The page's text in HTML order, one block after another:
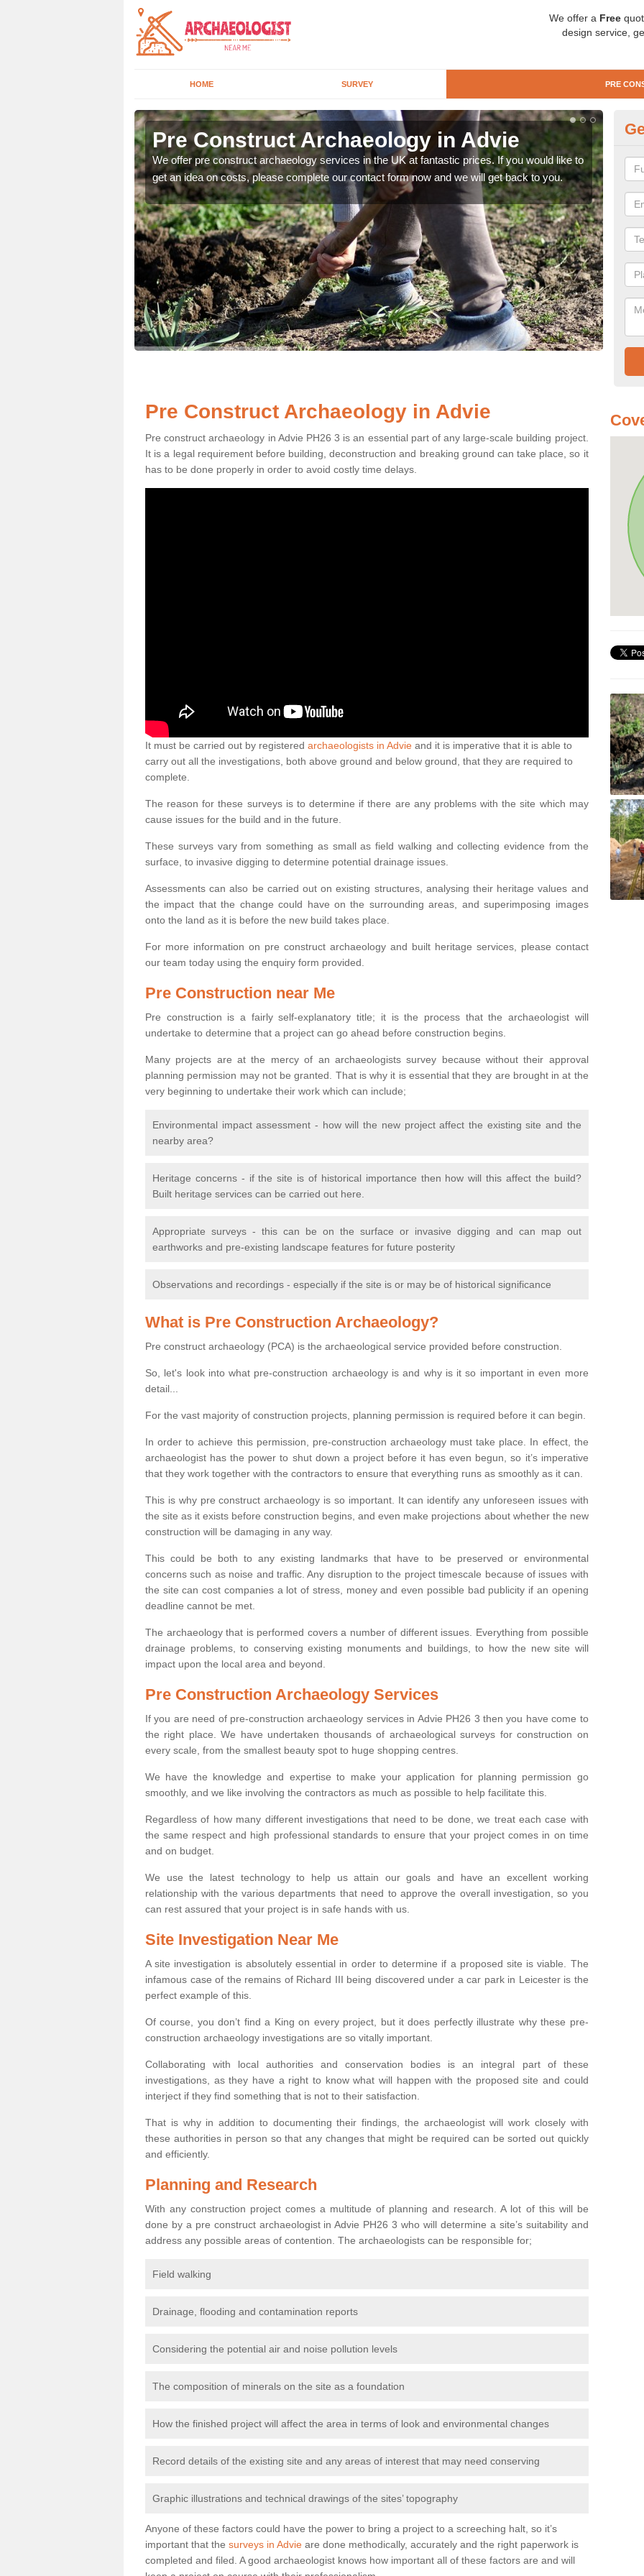
We offer a Free
design service,
HOME SURVEY PRE
Pre Construct Archaeology in Advie
We offer pre construct archaeology services in the UK at fantastic prices. If you would like to
get an idea on costs, please complete our contact form now and we will get back to you.
like
now.
Pre Construct Archaeology in Advie
Pre construct archaeology in Advie PH26 3 is an essential part of any large-scale building project.
It is a legal requirement before building, deconstruction and breaking ground can take place, so it
has to be done properly in order to avoid costly time delays.
It must be carried out by registered archaeologists in Advie and it is imperative that it is able to
carry out all the investigations, both above ground and below ground, that they are required to
complete.
The reason for these surveys is to determine if there are any problems with the site which may
cause issues for the build and in the future.
These surveys vary from something as small as field walking and collecting evidence from the
surface, to invasive digging to determine potential drainage issues.
Assessments can also be carried out on existing structures, analysing their heritage values and
the impact that the change could have on the surrounding areas, and superimposing images
onto the land as it is before the new build takes place.
For more information on pre construct archaeology and built heritage services, please contact
our team today using the enquiry form provided.
Pre Construction near Me
Pre construction is a fairly self-explanatory title; it is the process that the archaeologist will
undertake to determine that a project can go ahead before construction begins.
Many projects are at the mercy of an archaeologists survey because without their approval
planning permission may not be granted. That is why it is essential that they are brought in at the
very beginning to undertake their work which can include;
Environmental impact assessment - how will the new project affect the existing site and the
nearby area?
Heritage concerns - if the site is of historical importance then how will this affect the build?
Built heritage services can be carried out here.
Appropriate surveys - this can be on the surface or invasive digging and can map out
earthworks and pre-existing landscape features for future posterity
Observations and recordings - especially if the site is or may be of historical significance
What is Pre Construction Archaeology?
Pre construct archaeology (PCA) is the archaeological service provided before construction.
So, let's look into what pre-construction archaeology is and why is it so important in even more
detail...
For the vast majority of construction projects, planning permission is required before it can begin.
In order to achieve this permission, pre-construction archaeology must take place. In effect, the
archaeologist has the power to shut down a project before it has even begun, so it’s imperative
that they work together with the contractors to ensure that everything runs as smoothly as it can.
This is why pre construct archaeology is so important. It can identify any unforeseen issues with
the site as it exists before construction begins, and even make projections about whether the new
construction will be damaging in any way.
This could be both to any existing landmarks that have to be preserved or environmental
concerns such as noise and traffic. Any disruption to the project timescale because of issues with
the site can cost companies a lot of stress, money and even possible bad publicity if an opening
deadline cannot be met.
The archaeology that is performed covers a number of different issues. Everything from possible
drainage problems, to conserving existing monuments and buildings, to how the new site will
impact upon the local area and beyond.
Pre Construction Archaeology Services
If you are need of pre-construction archaeology services in Advie PH26 3 then you have come to
the right place. We have undertaken thousands of archaeological surveys for construction on
every scale, from the smallest beauty spot to huge shopping centres.
We have the knowledge and expertise to make your application for planning permission go
smoothly, and we like involving the contractors as much as possible to help facilitate this.
Regardless of how many different investigations that need to be done, we treat each case with
the same respect and high professional standards to ensure that your project comes in on time
and on budget.
We use the latest technology to help us attain our goals and have an excellent working
relationship with the various departments that need to approve the overall investigation, so you
can rest assured that your project is in safe hands with us.
Site Investigation Near Me
A site investigation is absolutely essential in order to determine if a proposed site is viable. The
infamous case of the remains of Richard III being discovered under a car park in Leicester is the
perfect example of this.
Of course, you don’t find a King on every project, but it does perfectly illustrate why these pre-
construction archaeology investigations are so vitally important.
Collaborating with local authorities and conservation bodies is an integral part of these
investigations, as they have a right to know what will happen with the proposed site and could
interject if they find something that is not to their satisfaction.
That is why in addition to documenting their findings, the archaeologist will work closely with
these authorities in person so that any changes that might be required can be sorted out quickly
and efficiently.
Planning and Research
With any construction project comes a multitude of planning and research. A lot of this will be
done by a pre construct archaeologist in Advie PH26 3 who will determine a site’s suitability and
address any possible areas of contention. The archaeologists can be responsible for;
Field walking
Drainage, flooding and contamination reports
Considering the potential air and noise pollution levels
The composition of minerals on the site as a foundation
How the finished project will affect the area in terms of look and environmental changes
Record details of the existing site and any areas of interest that may need conserving
Graphic illustrations and technical drawings of the sites’ topography
Anyone of these factors could have the power to bring a project to a screeching halt, so it’s
important that the surveys in Advie are done methodically, accurately and the right paperwork is
completed and filed. A good archaeologist knows how important all of these factors are and will